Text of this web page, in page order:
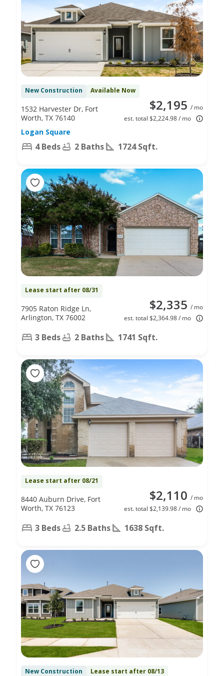
New Construction Available Now
$2,195 / mo
est. total $2,224.98 / mo
1532 Harvester Dr, Fort
Worth, TX 76140
Logan Square
4 Beds 2 Baths 1724 Sqft.
Lease start after 08/31
$2,335 / mo
est. total $2,364.98 / mo
7905 Raton Ridge Ln,
Arlington, TX 76002
3 Beds 2 Baths 1741 Sqft.
Lease start after 08/21
$2,110 / mo
est. total $2,139.98 / mo
8440 Auburn Drive, Fort
Worth, TX 76123
3 Beds 2.5 Baths 1638 Sqft.
New Construction Lease start after 08/13